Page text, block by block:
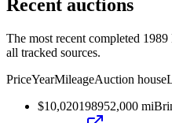
Recent auctions
The most recent completed
all tracked sources.
PriceYearMileageAuction house
$10,020198952,000 mi